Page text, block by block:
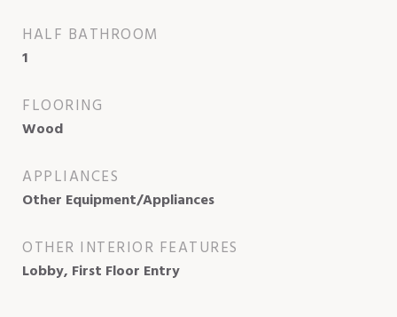
HALF BATHROOM
1
FLOORING
Wood
APPLIANCES
Other Equipment/Appliances
OTHER INTERIOR FEATURES
Lobby, First Floor Entry